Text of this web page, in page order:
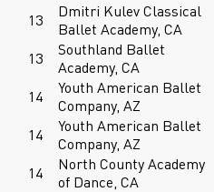
13
Dmitri Kulev Classical
Ballet Academy, CA
13
Southland Ballet
Academy, CA
14
Youth American Ballet
Company, AZ
14
Youth American Ballet
Company, AZ
14
North County Academy
of Dance, CA